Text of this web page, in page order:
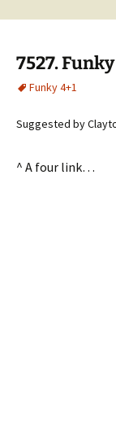
7527.
Funky 4+1
Suggested by
^ A four link…